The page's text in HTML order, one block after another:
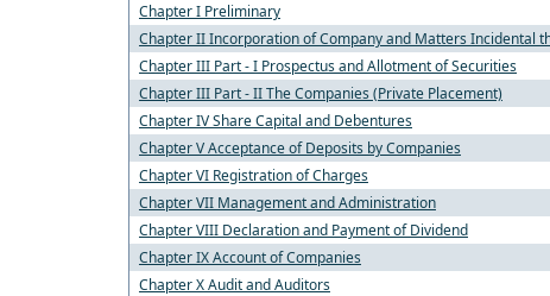
Chapter I Preliminary
Chapter II Incorporation of Company and Matters Incidental
Chapter III Part - I Prospectus and Allotment of Securities
Chapter III Part - II The Companies (Private Placement)
Chapter IV Share Capital and Debentures
Chapter V Acceptance of Deposits by Companies
Chapter VI Registration of Charges
Chapter VII Management and Administration
Chapter VIII Declaration and Payment of Dividend
Chapter IX Account of Companies
Chapter X Audit and Auditors